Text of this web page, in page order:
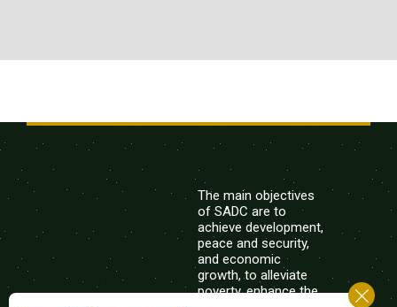
The main objectives
of SADC are to
achieve development,
peace and security,
and economic
growth, to alleviate
poverty, enhance the